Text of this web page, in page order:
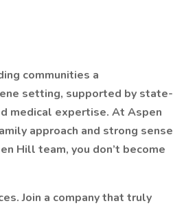
communities a
setting, supported by state-
medical expertise. At Aspen
approach and strong sense
Hill team, you don’t become
Join a company that truly